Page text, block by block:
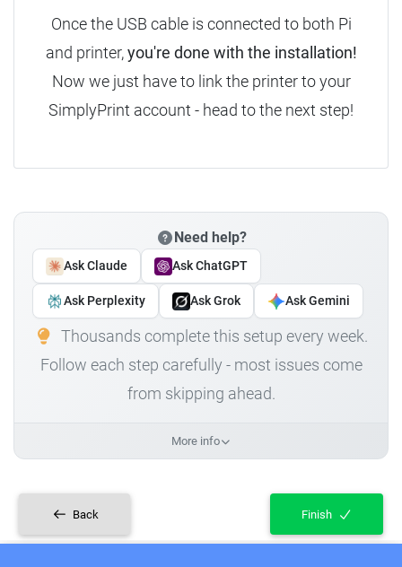
Once the USB cable is connected to both Pi
and printer,you're done with the installation!
Now we just have to link the printer to your
SimplyPrint account - head to the next step!
Need help?
Ask Claude Ask ChatGPT
Ask Perplexity Ask Grok Ask Gemini
Thousands complete this setup every week.
Follow each step carefully - most issues come
from skipping ahead.
More info
Back Finish